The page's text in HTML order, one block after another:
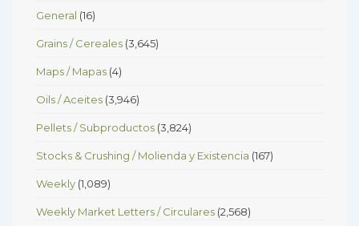
General (16)
Grains / Cereales (3,645)
Maps / Mapas (4)
Oils / Aceites (3,946)
Pellets / Subproductos (3,824)
Stocks & Crushing / Molienda y Existencia (167)
Weekly (1,089)
Weekly Market Letters / Circulares (2,568)